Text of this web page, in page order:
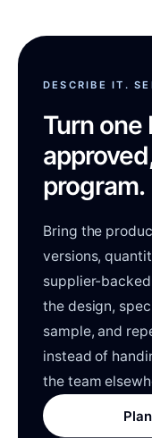
DESCRIBE IT.
Turn
program.
Bring the
versions,
supplier-
the design,
sample, and
instead of
the team